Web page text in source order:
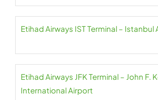
Etihad Airways IST Terminal – Istanbul
Etihad Airways JFK Terminal – John F.
International Airport